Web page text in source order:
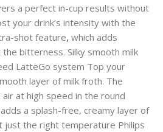
a perfect in-cup results without
your drink’s intensity with the
shot feature, which adds
bitterness. Silky smooth milk
LatteGo system Top your
layer of milk froth. The
at high speed in the round
a splash-free, creamy layer of
just the right temperature Philips